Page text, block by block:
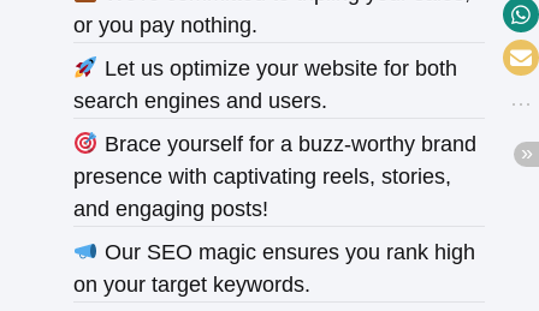
or you pay nothing.
Let us optimize your website for both
search engines and users.
Brace yourself for a buzz-worthy brand
presence with captivating reels, stories,
and engaging posts!
Our SEO magic ensures you rank high
on your target keywords.